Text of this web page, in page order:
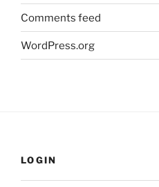
Comments feed
WordPress.org
LOGIN